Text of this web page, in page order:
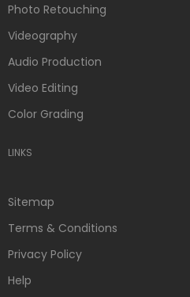
Photo Retouching
Videography
Audio Production
Video Editing
Color Grading
LINKS
Sitemap
Terms & Conditions
Privacy Policy
Help